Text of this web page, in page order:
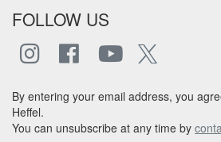
FOLLOW US
By entering your email address, you
Heffel.
You can unsubscribe at any time by